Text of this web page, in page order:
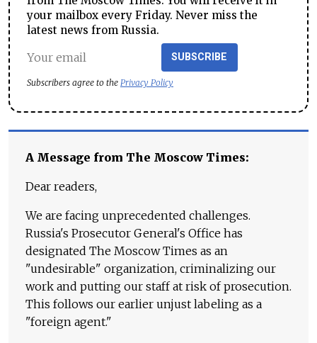
your mailbox every Friday. Never miss the
latest news from Russia.
SUBSCRIBE
Subscribers agree to the Privacy Policy
A Message from The Moscow Times:
Dear readers,
We are facing unprecedented challenges.
Russia's Prosecutor General's Office has
designated The Moscow Times as an
"undesirable" organization, criminalizing our
work and putting our staff at risk of prosecution.
This follows our earlier unjust labeling as a
"foreign agent."